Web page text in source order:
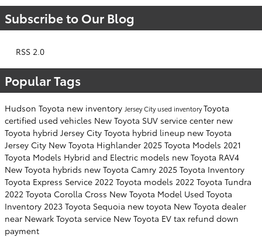
Subscribe to Our Blog
RSS 2.0
Popular Tags
Hudson Toyota new inventory Jersey Cityused inventoryToyota
certified used vehicles New Toyota SUV service center new
Toyota hybrid Jersey City Toyota hybrid lineup new Toyota
Jersey City New Toyota Highlander 2025 Toyota Models 2021
Toyota Models Hybrid and Electric models new Toyota RAV4
New Toyota hybrids new Toyota Camry 2025 Toyota Inventory
Toyota Express Service 2022 Toyota models 2022 Toyota Tundra
2022 Toyota Corolla Cross New Toyota Model Used Toyota
Inventory 2023 Toyota Sequoia new toyota New Toyota dealer
near Newark Toyota service New Toyota EV tax refund down
payment